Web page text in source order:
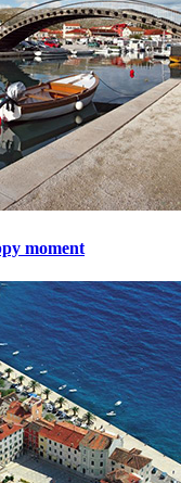
moment